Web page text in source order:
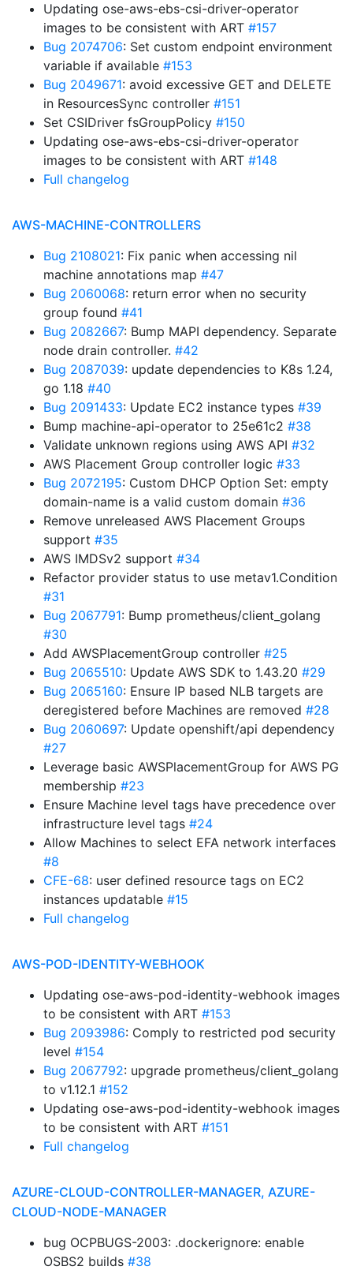
Updating ose-aws-ebs-csi-driver-operator
images to be consistent with ART #157
Bug 2074706: Set custom endpoint environment
variable if available #153
Bug 2049671: avoid excessive GET and DELETE
in ResourcesSync controller #151
Set CSIDriver fsGroupPolicy #150
Updating ose-aws-ebs-csi-driver-operator
images to be consistent with ART #148
Full changelog
AWS-MACHINE-CONTROLLERS
Bug 2108021: Fix panic when accessing nil
machine annotations map #47
Bug 2060068: return error when no security
group found #41
Bug 2082667: Bump MAPI dependency. Separate
node drain controller. #42
Bug 2087039: update dependencies to K8s 1.24,
go 1.18 #40
Bug 2091433: Update EC2 instance types #39
Bump machine-api-operator to 25e61c2 #38
Validate unknown regions using AWS API #32
AWS Placement Group controller logic #33
Bug 2072195: Custom DHCP Option Set: empty
domain-name is a valid custom domain #36
Remove unreleased AWS Placement Groups
support #35
AWS IMDSv2 support #34
Refactor provider status to use metav1.Condition
#31
Bug 2067791: Bump prometheus/client_golang
#30
Add AWSPlacementGroup controller #25
Bug 2065510: Update AWS SDK to 1.43.20 #29
Bug 2065160: Ensure IP based NLB targets are
deregistered before Machines are removed #28
Bug 2060697: Update openshift/api dependency
#27
Leverage basic AWSPlacementGroup for AWS PG
membership #23
Ensure Machine level tags have precedence over
infrastructure level tags #24
Allow Machines to select EFA network interfaces
#8
CFE-68: user defined resource tags on EC2
instances updatable #15
Full changelog
AWS-POD-IDENTITY-WEBHOOK
Updating ose-aws-pod-identity-webhook images
to be consistent with ART #153
Bug 2093986: Comply to restricted pod security
level #154
Bug 2067792: upgrade prometheus/client_golang
to v1.12.1 #152
Updating ose-aws-pod-identity-webhook images
to be consistent with ART #151
Full changelog
AZURE-CLOUD-CONTROLLER-MANAGER, AZURE-
CLOUD-NODE-MANAGER
bug OCPBUGS-2003: .dockerignore: enable
OSBS2 builds #38